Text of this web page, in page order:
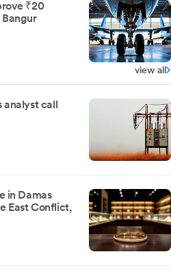
₹20
view all
analyst call
in Damas
East Conflict,